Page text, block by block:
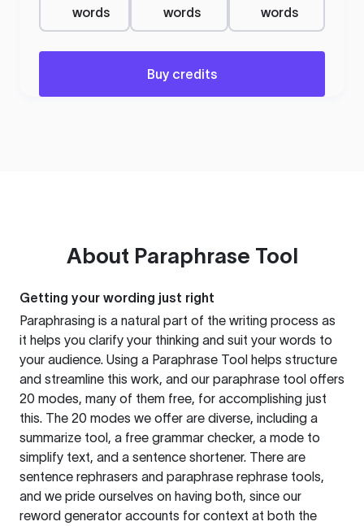
words
words
words
Buy credits
About Paraphrase Tool
Getting your wording just right
Paraphrasing is a natural part of the writing process as
it helps you clarify your thinking and suit your words to
your audience. Using a Paraphrase Tool helps structure
and streamline this work, and our paraphrase tool offers
20 modes, many of them free, for accomplishing just
this. The 20 modes we offer are diverse, including a
summarize tool, a free grammar checker, a mode to
simplify text, and a sentence shortener. There are
sentence rephrasers and paraphrase rephrase tools,
and we pride ourselves on having both, since our
reword generator accounts for context at both the